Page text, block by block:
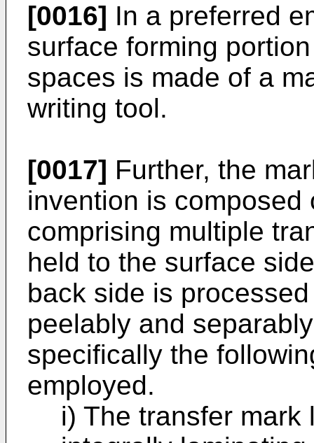
[0016] In a preferred
surface forming
spaces is made of a
writing tool.
[0017] Further, the
invention is
comprising multiple
held to the surface
back side is
peelably and
specifically the
employed.
i) The transfer